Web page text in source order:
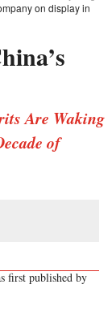
on display in
Are Waking
of
first published by